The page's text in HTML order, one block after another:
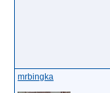
mrbingka